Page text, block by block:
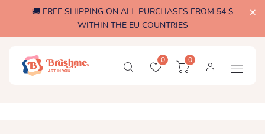
🚚 FREE SHIPPING ON ALL PURCHASES FROM 54 $
WITHIN THE EU COUNTRIES
0 0